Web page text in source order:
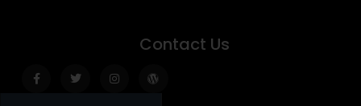
Contact Us
Facebook-
f